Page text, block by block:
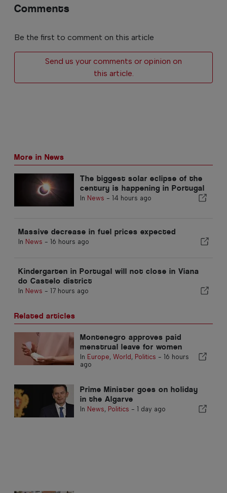
Comments
Be the first to comment on this article
Send us your comments or opinion on
this article.
More in News
The biggest solar eclipse of the
century is happening in Portugal
In News - 14 hours ago
Massive decrease in fuel prices expected
In News - 16 hours ago
Kindergarten in Portugal will not close in Viana
do Castelo district
In News - 17 hours ago
Related articles
Montenegro approves paid
menstrual leave for women
In Europe, World , Politics - 16 hours
ago
Prime Minister goes on holiday
in the Algarve
In News, Politics - 1 day ago